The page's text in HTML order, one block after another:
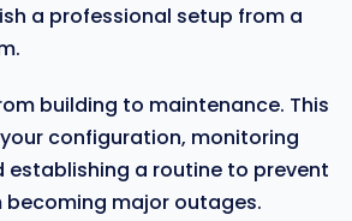
a professional setup from a
building to maintenance. This
configuration, monitoring
establishing a routine to prevent
becoming major outages.